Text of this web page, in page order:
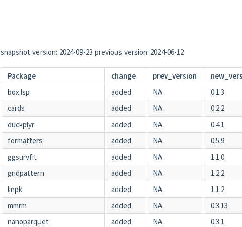
snapshot version: 2024-09-23 previous version: 2024-06-12
Package change prev_version
box.lsp
added NA
0.1.3
cards
added NA
0.2.2
duckplyr
added NA
0.4.1
formatters
added NA
0.5.9
ggsurvfit
added NA
1.1.0
gridpattern
added NA
1.2.2
linpk
added NA
1.1.2
mmrm
added NA
0.3.13
nanoparquet
added NA 0.3.1